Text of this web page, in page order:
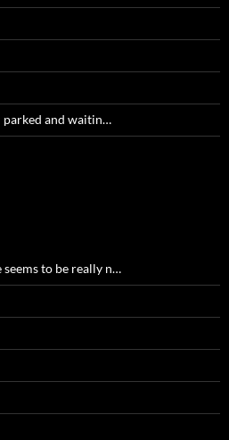
and waitin…
seems to be really n…